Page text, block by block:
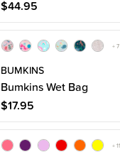
$44.95
+
BUMKINS
Bumkins Wet Bag
$17.95
+